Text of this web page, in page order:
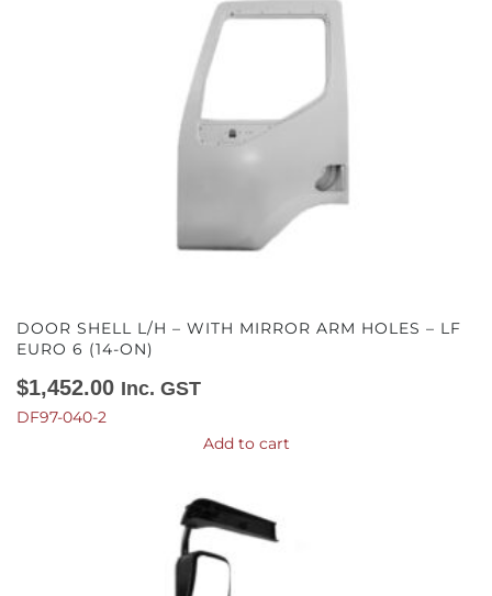
DOOR SHELL L/H – WITH MIRROR ARM HOLES – LF
EURO 6 (14-ON)
$1,452.00 Inc. GST
DF97-040-2
Add to cart